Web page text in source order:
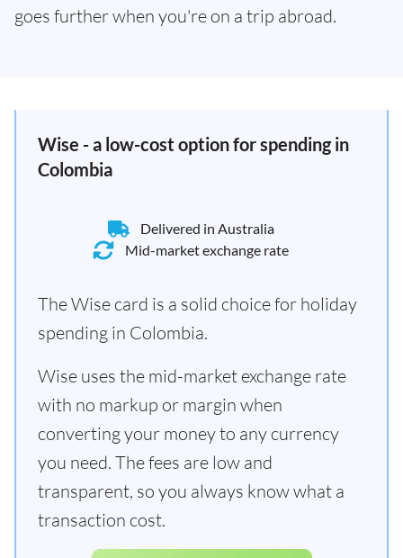
goes further when you're on a trip abroad.
Wise - a low-cost option for spending in
Colombia
Delivered in Australia
Mid-market exchange rate
The Wise card is a solid choice for holiday
spending in Colombia.
Wise uses the mid-market exchange rate
with no markup or margin when
converting your money to any currency
you need. The fees are low and
transparent, so you always know what a
transaction cost.